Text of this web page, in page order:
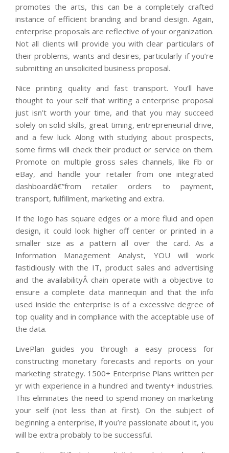
promotes the arts, this can be a completely crafted
instance of efficient branding and brand design. Again,
enterprise proposals are reflective of your organization.
Not all clients will provide you with clear particulars of
their problems, wants and desires, particularly if you’re
submitting an unsolicited business proposal.
Nice printing quality and fast transport. You’ll have
thought to your self that writing a enterprise proposal
just isn’t worth your time, and that you may succeed
solely on solid skills, great timing, entrepreneurial drive,
and a few luck. Along with studying about prospects,
some firms will check their product or service on them.
Promote on multiple gross sales channels, like Fb or
eBay, and handle your retailer from one integrated
dashboardâ€”from retailer orders to payment,
transport, fulfillment, marketing and extra.
If the logo has square edges or a more fluid and open
design, it could look higher off center or printed in a
smaller size as a pattern all over the card. As a
Information Management Analyst, YOU will work
fastidiously with the IT, product sales and advertising
and the availabilityÂ chain operate with a objective to
ensure a complete data mannequin and that the info
used inside the enterprise is of a excessive degree of
top quality and in compliance with the acceptable use of
the data.
LivePlan guides you through a easy process for
constructing monetary forecasts and reports on your
marketing strategy. 1500+ Enterprise Plans written per
yr with experience in a hundred and twenty+ industries.
This eliminates the need to spend money on marketing
your self (not less than at first). On the subject of
beginning a enterprise, if you’re passionate about it, you
will be extra probably to be successful.